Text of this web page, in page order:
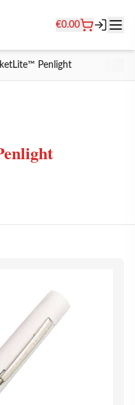
€0.00
Penlight